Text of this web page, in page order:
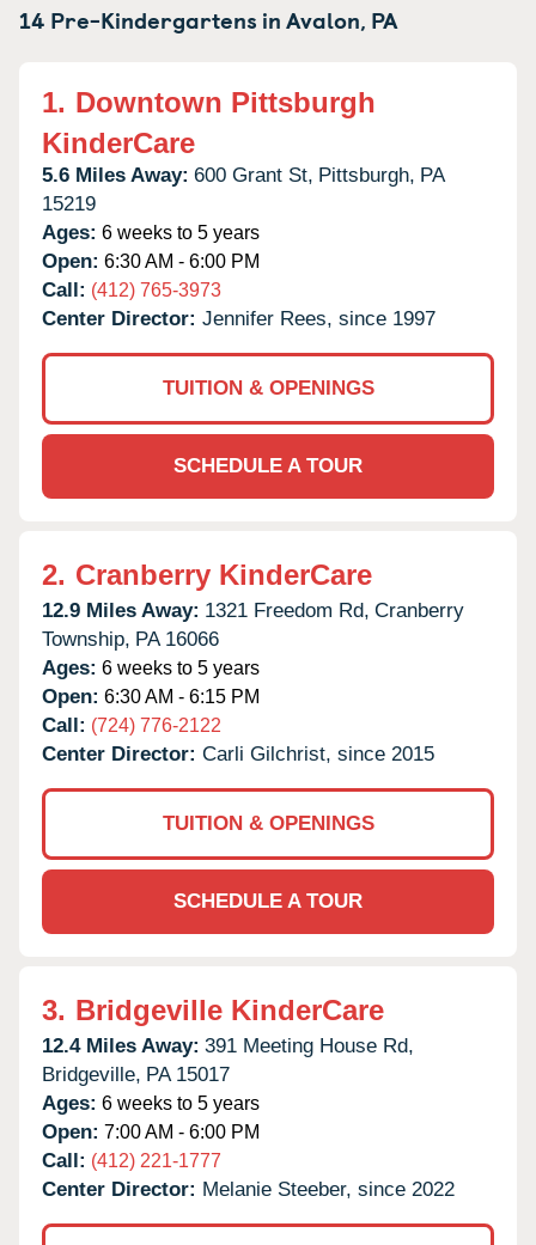
14 Pre-Kindergartens inAvalon, PA
1. Downtown Pittsburgh
KinderCare
5.6 Miles Away: 600 Grant St, Pittsburgh, PA
15219
Ages: 6 weeks to 5 years
Open: 6:30 AM - 6:00 PM
Call: (412) 765-3973
Center Director: Jennifer Rees, since 1997
TUITION & OPENINGS
SCHEDULE A TOUR
2. Cranberry KinderCare
12.9 Miles Away: 1321 Freedom Rd, Cranberry
Township, PA 16066
Ages: 6 weeks to 5 years
Open: 6:30 AM - 6:15 PM
Call: (724) 776-2122
Center Director: Carli Gilchrist, since 2015
TUITION & OPENINGS
SCHEDULE A TOUR
3. Bridgeville KinderCare
12.4 Miles Away: 391 Meeting House Rd,
Bridgeville, PA 15017
Ages: 6 weeks to 5 years
Open: 7:00 AM - 6:00 PM
Call: (412) 221-1777
Center Director: Melanie Steeber, since 2022